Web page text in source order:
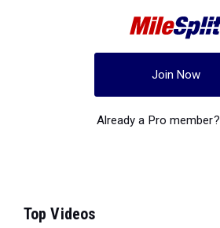
Join Now
Already a Pro member?
Top Videos